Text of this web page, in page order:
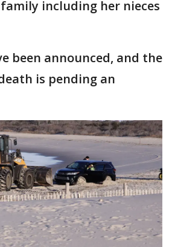
including her nieces
been announced, and the
is pending an